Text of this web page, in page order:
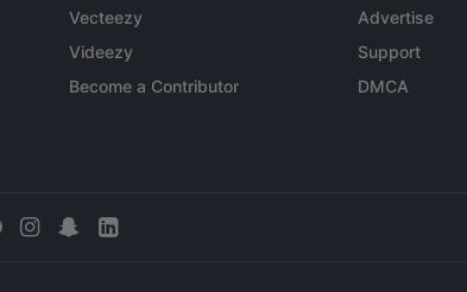
Vecteezy
Videezy
Become a Contributor
Advertise
Support
DMCA